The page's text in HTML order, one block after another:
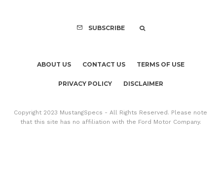
SUBSCRIBE
ABOUT US CONTACT US TERMS OF USE
PRIVACY POLICY DISCLAIMER
Copyright 2023 MustangSpecs - All Rights Reserved. Please note
that this site has no affiliation with the Ford Motor Company.